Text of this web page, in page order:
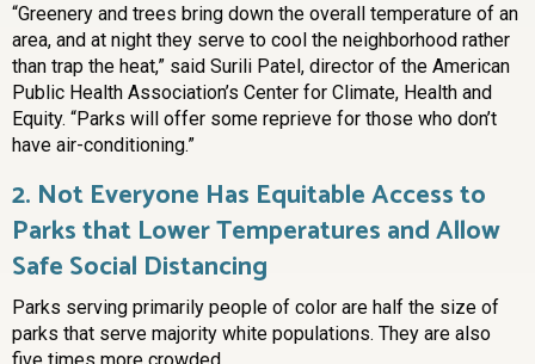
“Greenery and trees bring down the overall temperature of an
area, and at night they serve to cool the neighborhood rather
than trap the heat,” said Surili Patel, director of the American
Public Health Association’s Center for Climate, Health and
Equity. “Parks will offer some reprieve for those who don’t
have air-conditioning.”
2. Not Everyone Has Equitable Access to
Parks that Lower Temperatures and Allow
Safe Social Distancing
Parks serving primarily people of color are half the size of
parks that serve majority white populations. They are also